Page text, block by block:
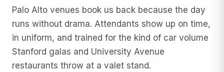
Palo Alto venues book us back because the day
runs without drama. Attendants show up on time,
in uniform, and trained for the kind of car volume
Stanford galas and University Avenue
restaurants throw at a valet stand.